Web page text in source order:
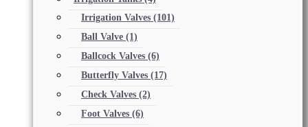
Irrigation Valves (101)
Ball Valve (1)
Ballcock Valves (6)
Butterfly Valves (17)
Check Valves (2)
Foot Valves (6)